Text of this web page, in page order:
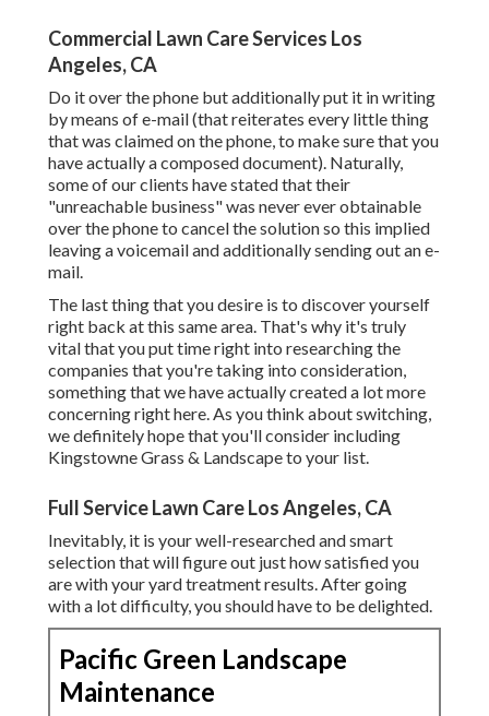
Commercial Lawn Care Services Los
Angeles, CA
Do it over the phone but additionally put it in writing
by means of e-mail (that reiterates every little thing
that was claimed on the phone, to make sure that you
have actually a composed document). Naturally,
some of our clients have stated that their
"unreachable business" was never ever obtainable
over the phone to cancel the solution so this implied
leaving a voicemail and additionally sending out an e-
mail.
The last thing that you desire is to discover yourself
right back at this same area. That's why it's truly
vital that you put time right into researching the
companies that you're taking into consideration,
something that we have actually created a lot more
concerning right here. As you think about switching,
we definitely hope that you'll consider including
Kingstowne Grass & Landscape to your list.
Full Service Lawn Care Los Angeles, CA
Inevitably, it is your well-researched and smart
selection that will figure out just how satisfied you
are with your yard treatment results. After going
with a lot difficulty, you should have to be delighted.
Pacific Green Landscape
Maintenance